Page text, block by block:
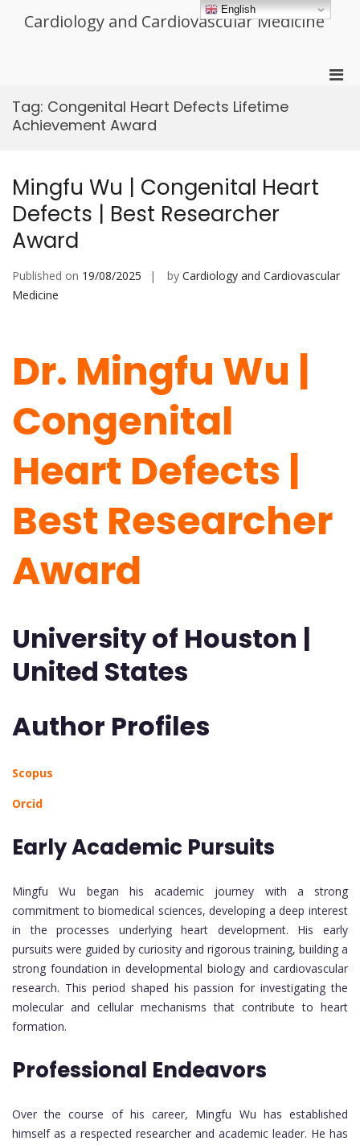
Cardiology and Cardiovascular Medicine
Tag: Congenital Heart Defects Lifetime
Achievement Award
Mingfu Wu | Congenital Heart
Defects | Best Researcher
Award
Published on 19/08/2025 by Cardiology and Cardiovascular
Medicine
Dr. Mingfu Wu |
Congenital
Heart Defects |
Best Researcher
Award
University of Houston |
United States
Author Profiles
Scopus
Orcid
Early Academic Pursuits
Mingfu Wu began his academic journey with a strong
commitment to biomedical sciences, developing a deep interest
in the processes underlying heart development. His early
pursuits were guided by curiosity and rigorous training, building a
strong foundation in developmental biology and cardiovascular
research. This period shaped his passion for investigating the
molecular and cellular mechanisms that contribute to heart
formation.
Professional Endeavors
Over the course of his career, Mingfu Wu has established
himself as a respected researcher and academic leader. He has
English